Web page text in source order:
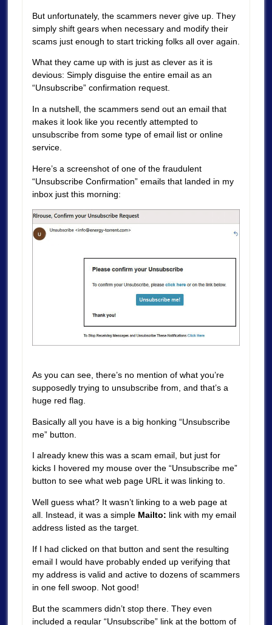
But unfortunately, the scammers never give up. They
simply shift gears when necessary and modify their
scams just enough to start tricking folks all over again.
What they came up with is just as clever as it is
devious: Simply disguise the entire email as an
“Unsubscribe” confirmation request.
In a nutshell, the scammers send out an email that
makes it look like you recently attempted to
unsubscribe from some type of email list or online
service.
Here’s a screenshot of one of the fraudulent
“Unsubscribe Confirmation” emails that landed in my
inbox just this morning:
As you can see, there’s no mention of what you’re
supposedly trying to unsubscribe from, and that’s a
huge red flag.
Basically all you have is a big honking “Unsubscribe
me” button.
I already knew this was a scam email, but just for
kicks I hovered my mouse over the “Unsubscribe me”
button to see what web page URL it was linking to.
Well guess what? It wasn’t linking to a web page at
all. Instead, it was a simple Mailto: link with my email
address listed as the target.
If I had clicked on that button and sent the resulting
email I would have probably ended up verifying that
my address is valid and active to dozens of scammers
in one fell swoop. Not good!
But the scammers didn’t stop there. They even
included a regular “Unsubscribe” link at the bottom of